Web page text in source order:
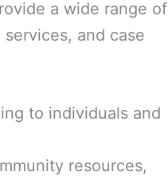
a wide range of
and case
to individuals and
resources,